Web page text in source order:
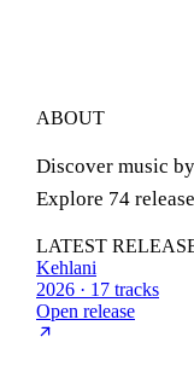
ABOUT
Discover music
Explore 74
LATEST
Kehlani
2026 · 17 tracks
Open release